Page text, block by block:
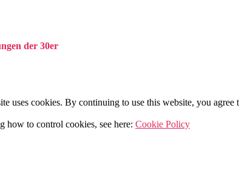
der 30er
uses cookies. By continuing to use this website, you agree
how to control cookies, see here: Cookie Policy